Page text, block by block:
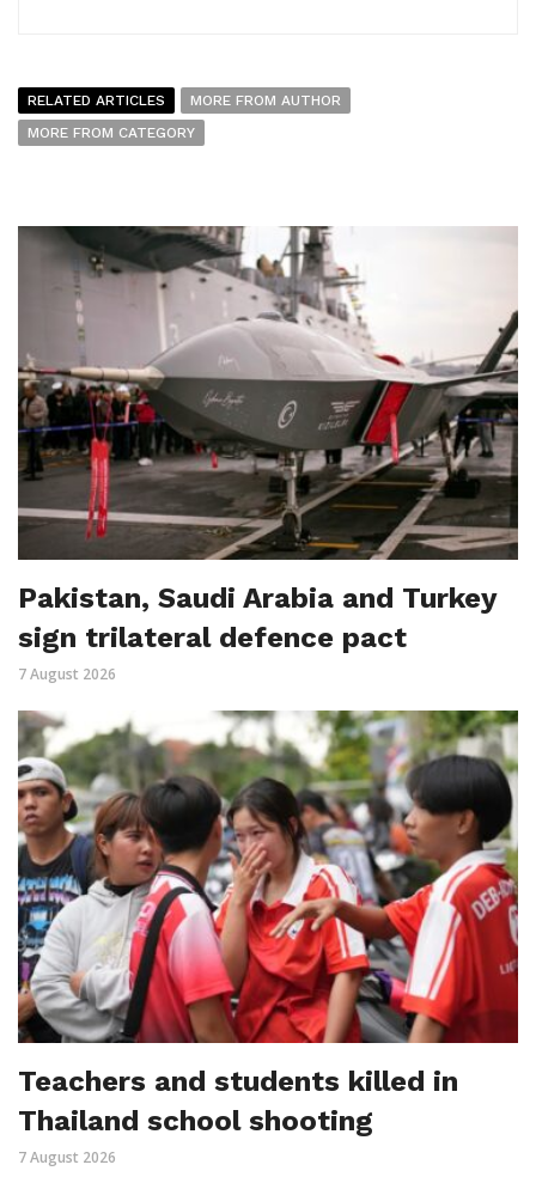
RELATED ARTICLES
MORE FROM AUTHOR
MORE FROM CATEGORY
Pakistan, Saudi Arabia and Turkey
sign trilateral defence pact
7 August 2026
Teachers and students killed in
Thailand school shooting
7 August 2026